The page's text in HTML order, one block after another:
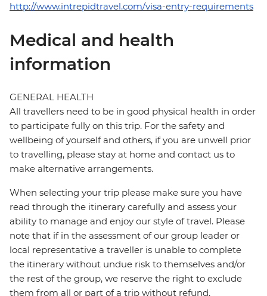
http://www.intrepidtravel.com/visa-entry-requirements
Medical and health
information
GENERAL HEALTH
All travellers need to be in good physical health in order
to participate fully on this trip. For the safety and
wellbeing of yourself and others, if you are unwell prior
to travelling, please stay at home and contact us to
make alternative arrangements.
When selecting your trip please make sure you have
read through the itinerary carefully and assess your
ability to manage and enjoy our style of travel. Please
note that if in the assessment of our group leader or
local representative a traveller is unable to complete
the itinerary without undue risk to themselves and/or
the rest of the group, we reserve the right to exclude
them from all or part of a trip without refund.